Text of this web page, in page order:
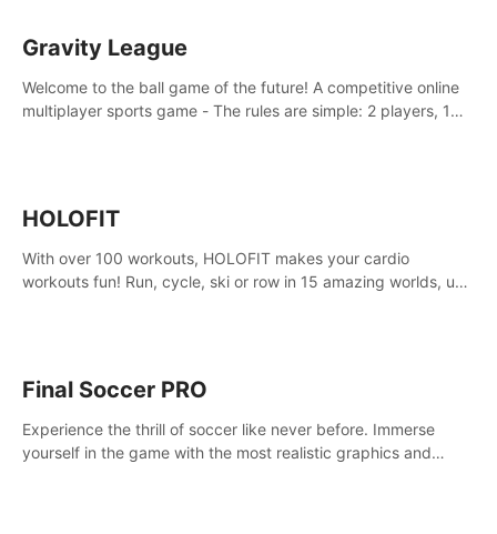
Gravity League
Welcome to the ball game of the future! A competitive online
multiplayer sports game - The rules are simple: 2 players, 1
HOLOFIT
With over 100 workouts, HOLOFIT makes your cardio
workouts fun! Run, cycle, ski or row in 15 amazing worlds, use
Final Soccer PRO
Experience the thrill of soccer like never before. Immerse
yourself in the game with the most realistic graphics and